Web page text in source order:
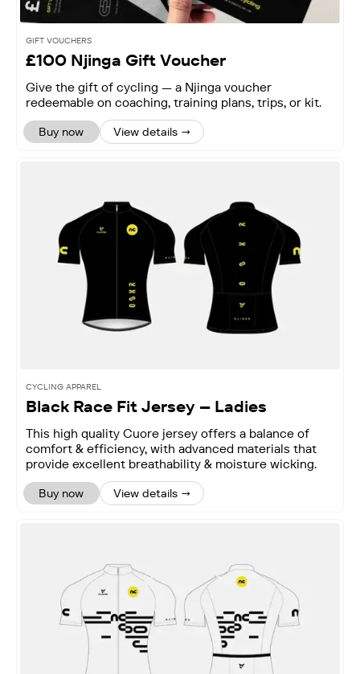
GIFT VOUCHERS
£100 Njinga Gift Voucher
Give the gift of cycling — a Njinga voucher
redeemable on coaching, training plans, trips, or kit.
Buy now View details →
CYCLING APPAREL
Black Race Fit Jersey – Ladies
This high quality Cuore jersey offers a balance of
comfort & efficiency, with advanced materials that
provide excellent breathability & moisture wicking.
Buy now View details →